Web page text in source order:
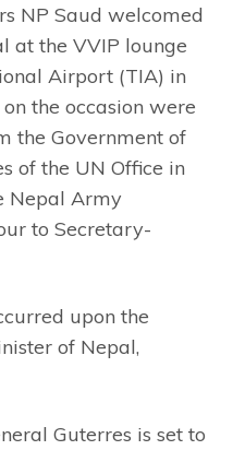
NP Saud welcomed
at the VVIP lounge
Airport (TIA) in
the occasion were
the Government of
of the UN Office in
Nepal Army
to Secretary-
upon the
of Nepal,
Guterres is set to